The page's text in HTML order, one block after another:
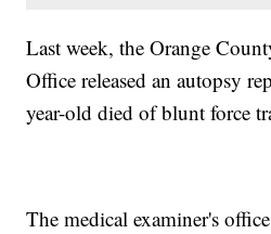
Last week, the Orange
Office released an autopsy
year-old died of blunt force
The medical examiner's